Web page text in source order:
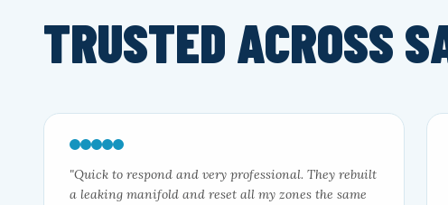
TRUSTED ACROSS
"Quick to respond and very professional. They rebuilt
a leaking manifold and reset all my zones the same